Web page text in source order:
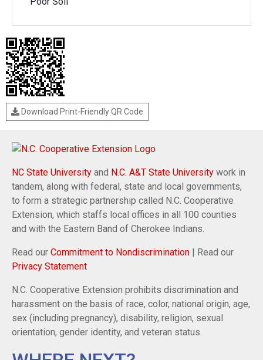
Download Print-Friendly QR Code
NC State University and N.C. A&T State University work in
tandem, along with federal, state and local governments,
to form a strategic partnership called N.C. Cooperative
Extension, which staffs local offices in all 100 counties
and with the Eastern Band of Cherokee Indians.
Read our Commitment to Nondiscrimination | Read our
Privacy Statement
N.C. Cooperative Extension prohibits discrimination and
harassment on the basis of race, color, national origin, age,
sex (including pregnancy), disability, religion, sexual
orientation, gender identity, and veteran status.